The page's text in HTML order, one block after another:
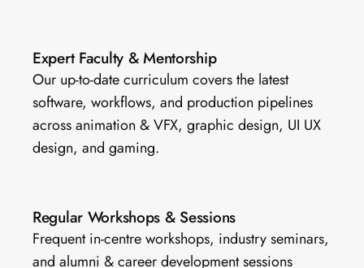
Expert Faculty & Mentorship
Our up-to-date curriculum covers the latest
software, workflows, and production pipelines
across animation & VFX, graphic design, UI UX
design, and gaming.
Regular Workshops & Sessions
Frequent in-centre workshops, industry seminars,
and alumni & career development sessions